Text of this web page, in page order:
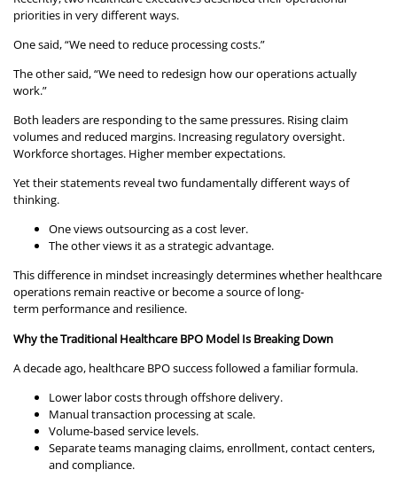
priorities in very different ways.
One said, “We need to reduce processing costs.”
The other said, “We need to redesign how our operations actually
work.”
Both leaders are responding to the same pressures. Rising claim
volumes and reduced margins. Increasing regulatory oversight.
Workforce shortages. Higher member expectations.
Yet their statements reveal two fundamentally different ways of
thinking.
One views outsourcing as a cost lever.
The other views it as a strategic advantage.
This difference in mindset increasingly determines whether healthcare
operations remain reactive or become a source of long-
term performance and resilience.
Why the Traditional Healthcare BPO Model Is Breaking Down
A decade ago, healthcare BPO success followed a familiar formula.
Lower labor costs through offshore delivery.
Manual transaction processing at scale.
Volume-based service levels.
Separate teams managing claims, enrollment, contact centers,
and compliance.